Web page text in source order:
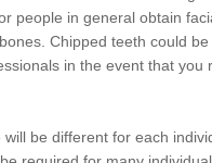
people in general obtain
Chipped teeth could be
in the event that you
be different for each